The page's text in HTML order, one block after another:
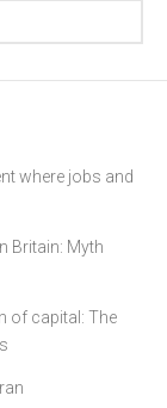
where jobs and
Britain: Myth
of capital: The